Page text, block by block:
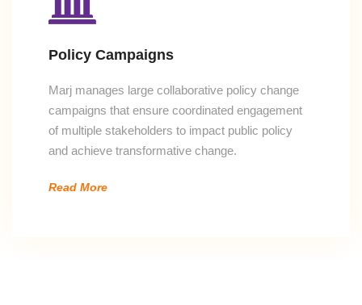
Policy Campaigns
Marj manages large collaborative policy change
campaigns that ensure coordinated engagement
of multiple stakeholders to impact public policy
and achieve transformative change.
Read More